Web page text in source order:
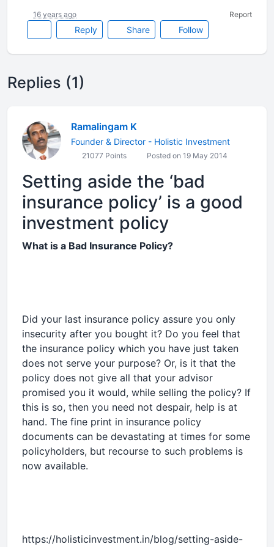
Reply Share Follow
16 years ago Report
Replies (1)
Ramalingam K
Founder & Director - Holistic Investment
21077 Points Posted on 19 May 2014
Setting aside the ‘bad
insurance policy’ is a good
investment policy
What is a Bad Insurance Policy?
Did your last insurance policy assure you only
insecurity after you bought it? Do you feel that
the insurance policy which you have just taken
does not serve your purpose? Or, is it that the
policy does not give all that your advisor
promised you it would, while selling the policy? If
this is so, then you need not despair, help is at
hand. The fine print in insurance policy
documents can be devastating at times for some
policyholders, but recourse to such problems is
now available.
https://holisticinvestment.in/blog/setting-aside-